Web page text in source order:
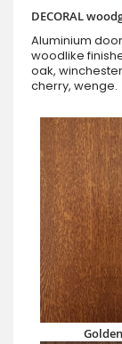
DECORAL
Aluminium
woodlike
oak,
cherry, wenge.